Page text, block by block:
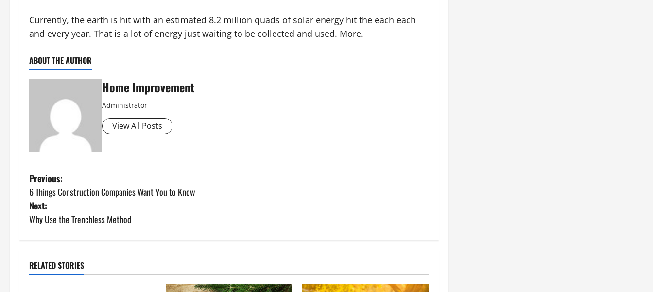
Currently, the earth is hit with an estimated 8.2 million quads of solar energy hit the each each
and every year. That is a lot of energy just waiting to be collected and used. More.
ABOUT THE AUTHOR
Home Improvement
Administrator
View All Posts
P
o
s
n
Previous:
6 Things Construction Companies Want You to Know
Next:
Why Use the Trenchless Method
RELATED STORIES
Uncategorized